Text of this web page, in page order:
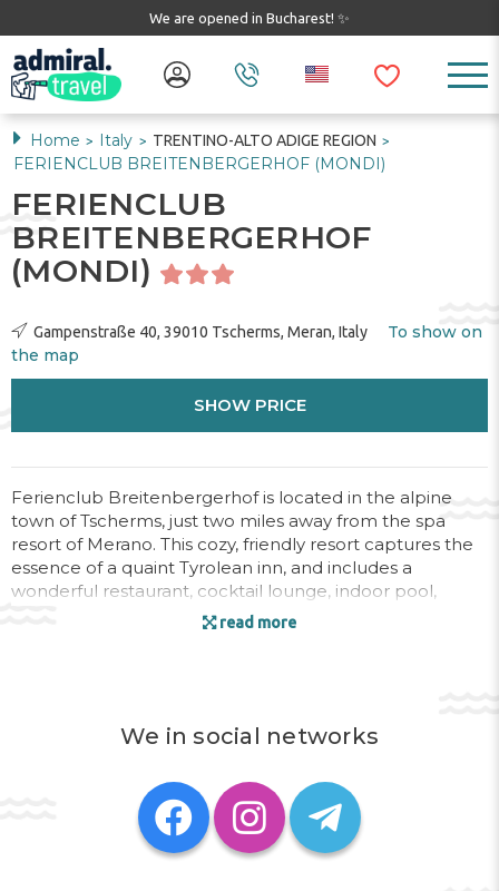
We are opened in Bucharest! ✨
Home > Italy > TRENTINO-ALTO ADIGE REGION >
FERIENCLUB BREITENBERGERHOF (MONDI)
FERIENCLUB
BREITENBERGERHOF
(MONDI)
Gampenstraße 40, 39010 Tscherms, Meran, Italy
To show on
the map
SHOW PRICE
Ferienclub Breitenbergerhof is located in the alpine
town of Tscherms, just two miles away from the spa
resort of Merano. This cozy, friendly resort captures the
essence of a quaint Tyrolean inn, and includes a
wonderful restaurant, cocktail lounge, indoor pool,
sauna, solarium, game room, and playground. In
downhill and cross-country skiing facilities, shopping,
club, and bicycle rentals. This inviting, relaxing
destination makes it a great getaway for any season.
Gampenstraße 40, 39010 Tscherms, Meran,
read more
We in social networks